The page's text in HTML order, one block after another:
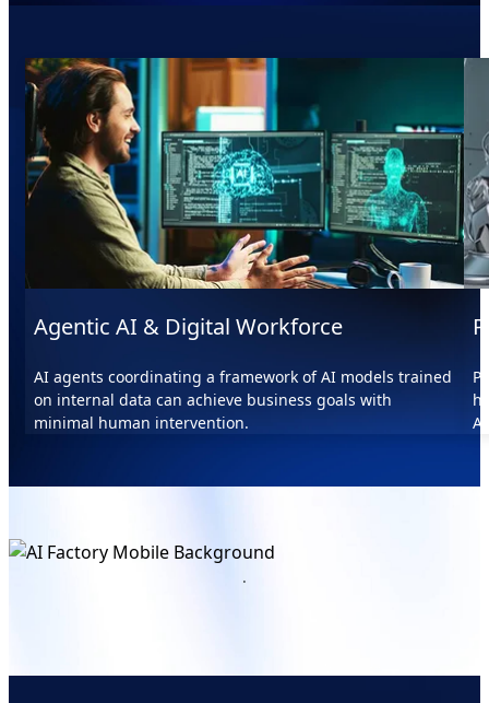
Agentic AI & Digital Workforce
AI agents coordinating a framework of AI models trained
on internal data can achieve business goals with
minimal human intervention.
.